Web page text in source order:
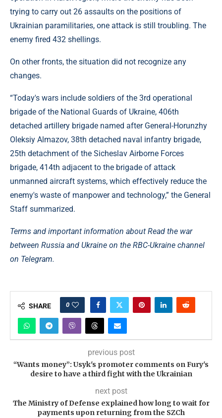
trying to carry out 26 assaults on the positions of
Ukrainian paramilitaries, one attack is still troubling. The
enemy fired 432 shellings.
On other fronts, the situation did not recognize any
changes.
“Today's wars include soldiers of the 3rd operational
brigade of the National Guards of Ukraine, 406th
detached artillery brigade named after General-Horunzhy
Oleksiy Almazov, 38th detached naval infantry brigade,
25th detachment of the Sicheslav Airborne Forces
brigade, 414th adjacent to the brigade of attack
unmanned aircraft systems, which effectively reduce the
enemy's waste of manpower and technology,” the General
Staff summarized.
Terms and important information about Read the war
between Russia and Ukraine on the RBC-Ukraine channel
on Telegram.
SHARE 0
previous post
“Wants money”: Usyk's promoter comments on Fury's
desire to have a third fight with the Ukrainian
next post
The Ministry of Defense explained how long to wait for
payments upon returning from the SZCh